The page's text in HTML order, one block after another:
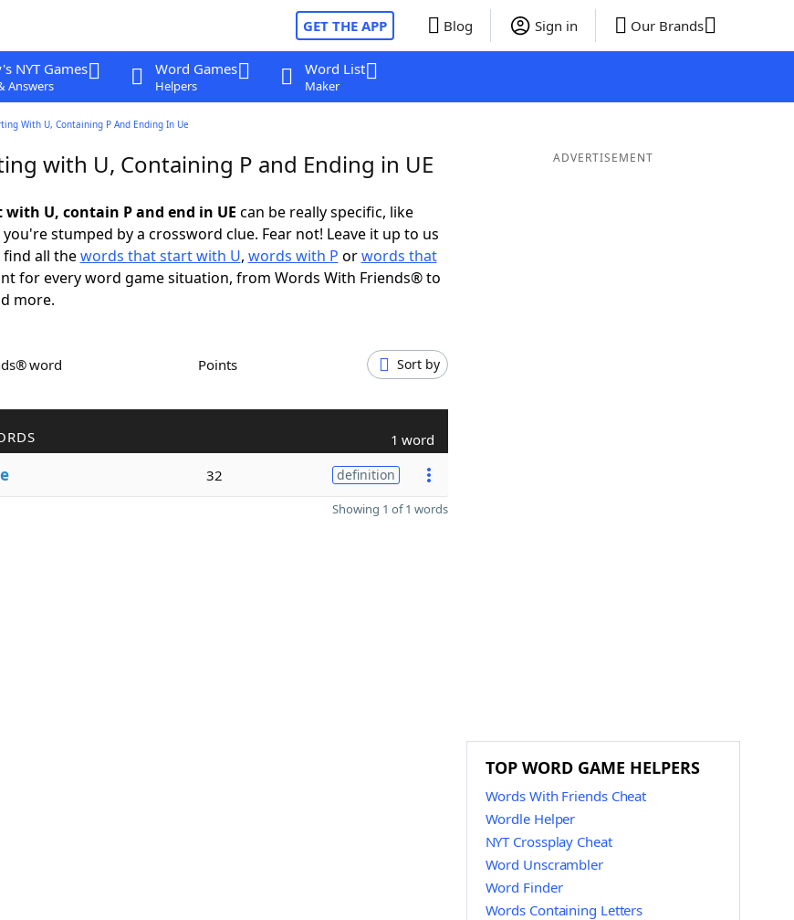
GET THE APP Blog Sign in Our Brands
NYT Games
Answers
Word Games
Helpers
Word List
Maker
With U, Containing P And Ending In Ue
with U, Containing P and Ending in UE
U, contain P and end in UE can be really specific, like
stumped by a crossword clue. Fear not! Leave it up to us
all thewords that start with U, words with P orwords that
for every word game situation, from Words With Friends® to
more.
word Points Sort by
1 word
32 definition
Showing 1 of 1 words
ADVERTISEMENT
TOP WORD GAME HELPERS
Words With Friends Cheat
Wordle Helper
NYT Crossplay Cheat
Word Unscrambler
Word Finder
Words Containing Letters